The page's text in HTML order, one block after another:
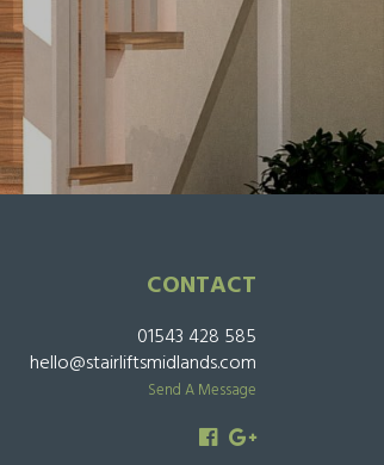
CONTACT
01543 428 585
hello@stairliftsmidlands.com
Send A Message